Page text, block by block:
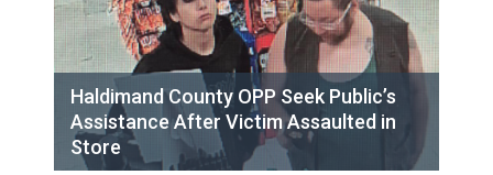
Haldimand County OPP Seek Public’s
Assistance After Victim Assaulted in
Store